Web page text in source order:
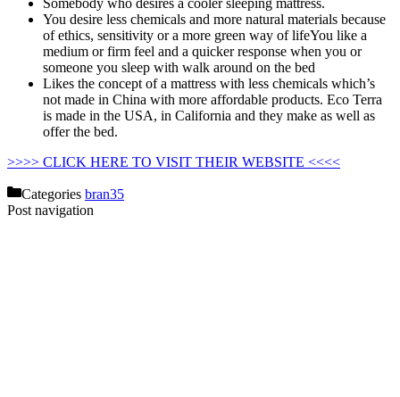
You desire less chemicals and more natural materials because
of ethics, sensitivity or a more green way of lifeYou like a
medium or firm feel and a quicker response when you or
someone you sleep with walk around on the bed
Likes the concept of a mattress with less chemicals which’s
not made in China with more affordable products. Eco Terra
is made in the USA, in California and they make as well as
offer the bed.
>>>> CLICK HERE TO VISIT THEIR WEBSITE <<<<
Categories bran35
Post navigation